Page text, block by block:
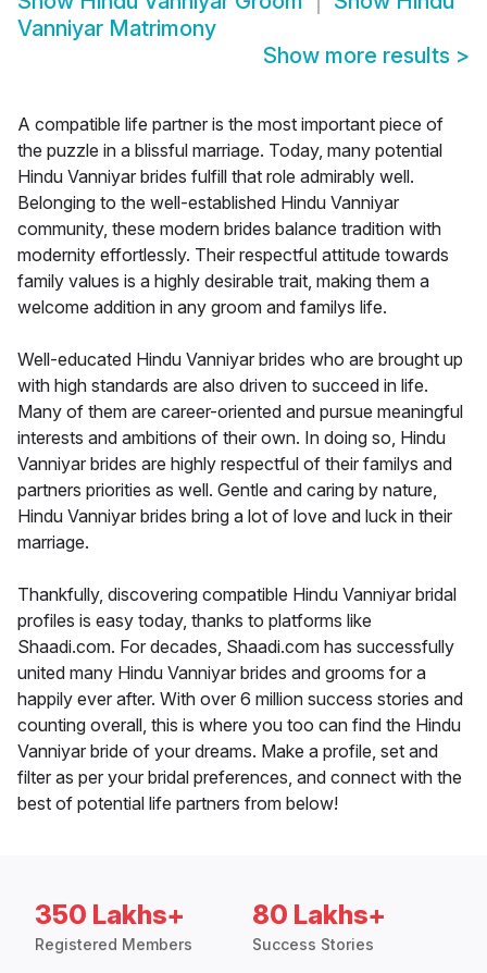
Vanniyar Matrimony
Show more results >
A compatible life partner is the most important piece of
the puzzle in a blissful marriage. Today, many potential
Hindu Vanniyar brides fulfill that role admirably well.
Belonging to the well-established Hindu Vanniyar
community, these modern brides balance tradition with
modernity effortlessly. Their respectful attitude towards
family values is a highly desirable trait, making them a
welcome addition in any groom and familys life.
Well-educated Hindu Vanniyar brides who are brought up
with high standards are also driven to succeed in life.
Many of them are career-oriented and pursue meaningful
interests and ambitions of their own. In doing so, Hindu
Vanniyar brides are highly respectful of their familys and
partners priorities as well. Gentle and caring by nature,
Hindu Vanniyar brides bring a lot of love and luck in their
marriage.
Thankfully, discovering compatible Hindu Vanniyar bridal
profiles is easy today, thanks to platforms like
Shaadi.com. For decades, Shaadi.com has successfully
united many Hindu Vanniyar brides and grooms for a
happily ever after. With over 6 million success stories and
counting overall, this is where you too can find the Hindu
Vanniyar bride of your dreams. Make a profile, set and
filter as per your bridal preferences, and connect with the
best of potential life partners from below!
350 Lakhs+
Registered Members
80 Lakhs+
Success Stories